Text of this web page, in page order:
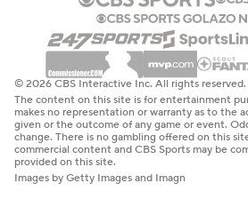
© 2026 CBS Interactive Inc. All rights reserved.
The content on this site is for entertainment
makes no representation or warranty as to the
given or the outcome of any game or event.
change. There is no gambling offered on this
commercial content and CBS Sports may be
provided on this site.
Images by Getty Images and Imagn